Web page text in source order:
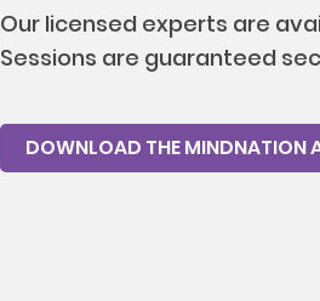
Our licensed experts are
Sessions are guaranteed
DOWNLOAD THE MINDNATION